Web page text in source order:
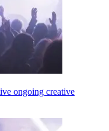
ongoing creative